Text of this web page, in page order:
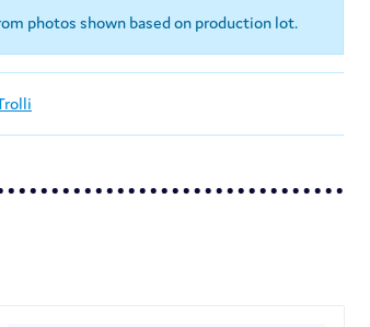
photos shown based on production lot.